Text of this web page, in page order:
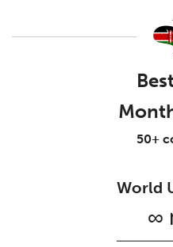
Stay in touch to get our
50+
World
∞